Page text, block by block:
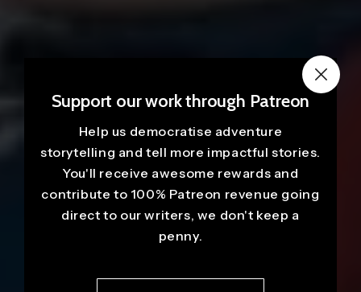
Support our work through Patreon
Help us democratise adventure
storytelling and tell more impactful stories.
You'll receive awesome rewards and
contribute to 100% Patreon revenue going
direct to our writers, we don't keep a
penny.